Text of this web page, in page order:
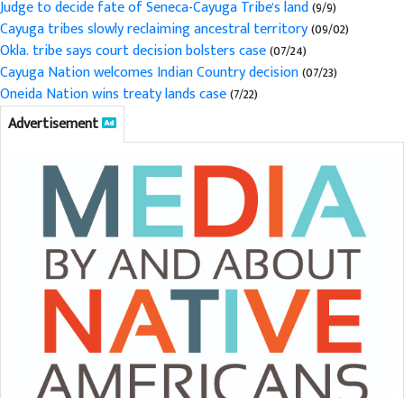
Judge to decide fate of Seneca-Cayuga Tribe's land(9/9)
Cayuga tribes slowly reclaiming ancestral territory(09/02)
Okla. tribe says court decision bolsters case(07/24)
Cayuga Nation welcomes Indian Country decision(07/23)
Oneida Nation wins treaty lands case(7/22)
Advertisement